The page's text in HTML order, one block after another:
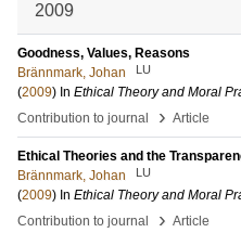
2009
Goodness, Values, Reasons
Brännmark, Johan
LU
(2009) In Ethical Theory and Moral
Contribution to journal
› Article
Ethical Theories and the
Brännmark, Johan
LU
(2009) In Ethical Theory and Moral
Contribution to journal
› Article